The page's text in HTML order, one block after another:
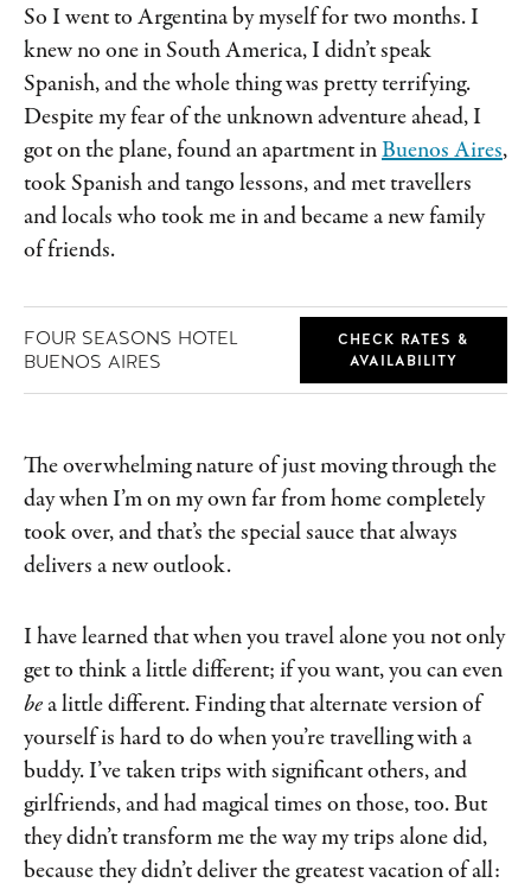
So I went to Argentina by myself for two months. I
knew no one in South America, I didn’t speak
Spanish, and the whole thing was pretty terrifying.
Despite my fear of the unknown adventure ahead, I
got on the plane, found an apartment inBuenos Aires,
took Spanish and tango lessons, and met travellers
and locals who took me in and became a new family
of friends.
FOUR SEASONS HOTEL
BUENOS AIRES
CHECK RATES &
AVAILABILITY
The overwhelming nature of just moving through the
day when I’m on my own far from home completely
took over, and that’s the special sauce that always
delivers a new outlook.
I have learned that when you travel alone you not only
get to think a little different; if you want, you can even
be a little different. Finding that alternate version of
yourself is hard to do when you’re travelling with a
buddy. I’ve taken trips with significant others, and
girlfriends, and had magical times on those, too. But
they didn’t transform me the way my trips alone did,
because they didn’t deliver the greatest vacation of all: